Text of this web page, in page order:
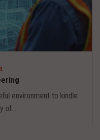
environment to kindle
of...